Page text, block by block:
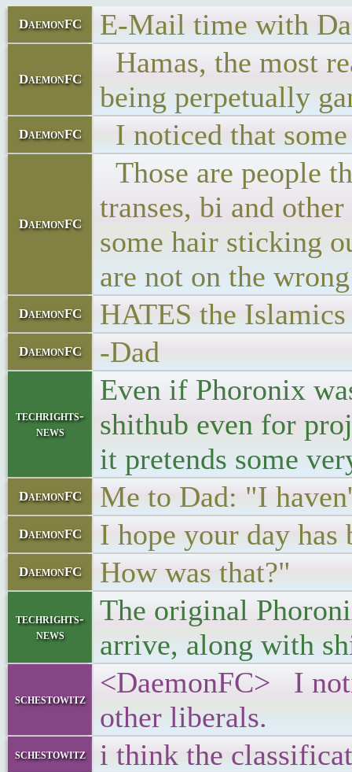
DaemonFC E-Mail time with
DaemonFC
Hamas, the most
being perpetually
DaemonFC I noticed that
DaemonFC
Those are people
transes, bi and
some hair sticking
are not on the
DaemonFC HATES the
DaemonFC -Dad
techrights-
news
Even if Phoronix
shithub even for
it pretends some
DaemonFC Me to Dad: "I
DaemonFC I hope your day
DaemonFC How was that?"
techrights-
news
The original
arrive, along with
schestowitz
<DaemonFC> I
other liberals.
schestowitz i think the